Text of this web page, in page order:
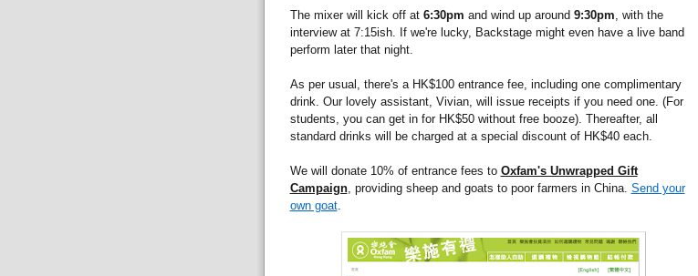
The mixer will kick off at 6:30pm and wind up around 9:30pm , with the
interview at 7:15ish. If we're lucky, Backstage might even have a live band
perform later that night.
As per usual, there's a HK$100 entrance fee, including one complimentary
drink. Our lovely assistant, Vivian, will issue receipts if you need one. (For
students, you can get in for HK$50 without free booze). Thereafter, all
standard drinks will be charged at a special discount of HK$40 each.
We will donate 10% of entrance fees to Oxfam's Unwrapped Gift
Campaign, providing sheep and goats to poor farmers in China. Send your
own goat.